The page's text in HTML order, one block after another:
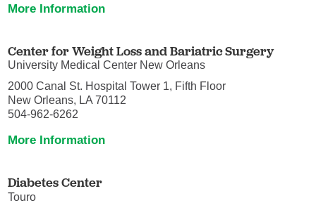
More Information
Center for Weight Loss and Bariatric Surgery
University Medical Center New Orleans
2000 Canal St. Hospital Tower 1, Fifth Floor
New Orleans, LA 70112
504-962-6262
More Information
Diabetes Center
Touro